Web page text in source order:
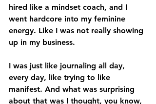
hired like a mindset coach, and I
went hardcore into my feminine
energy. Like I was not really showing
up in my business.
I was just like journaling all day,
every day, like trying to like
manifest. And what was surprising
about that was I thought, you know,